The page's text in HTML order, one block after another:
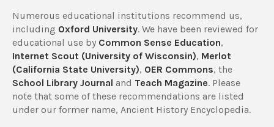
Numerous educational institutions recommend us,
including Oxford University. We have been reviewed for
educational use by Common Sense Education,
Internet Scout (University of Wisconsin), Merlot
(California State University), OER Commons, the
School Library Journal and Teach Magazine. Please
note that some of these recommendations are listed
under our former name, Ancient History Encyclopedia.